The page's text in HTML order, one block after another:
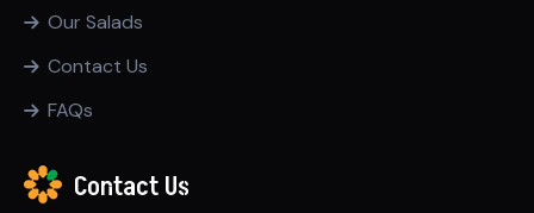
Our Salads
Contact Us
FAQs
Contact Us